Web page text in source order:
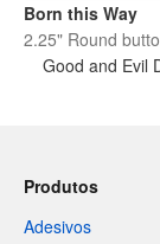
Born this Way
2.25" Round
Good and Evil
Produtos
Adesivos